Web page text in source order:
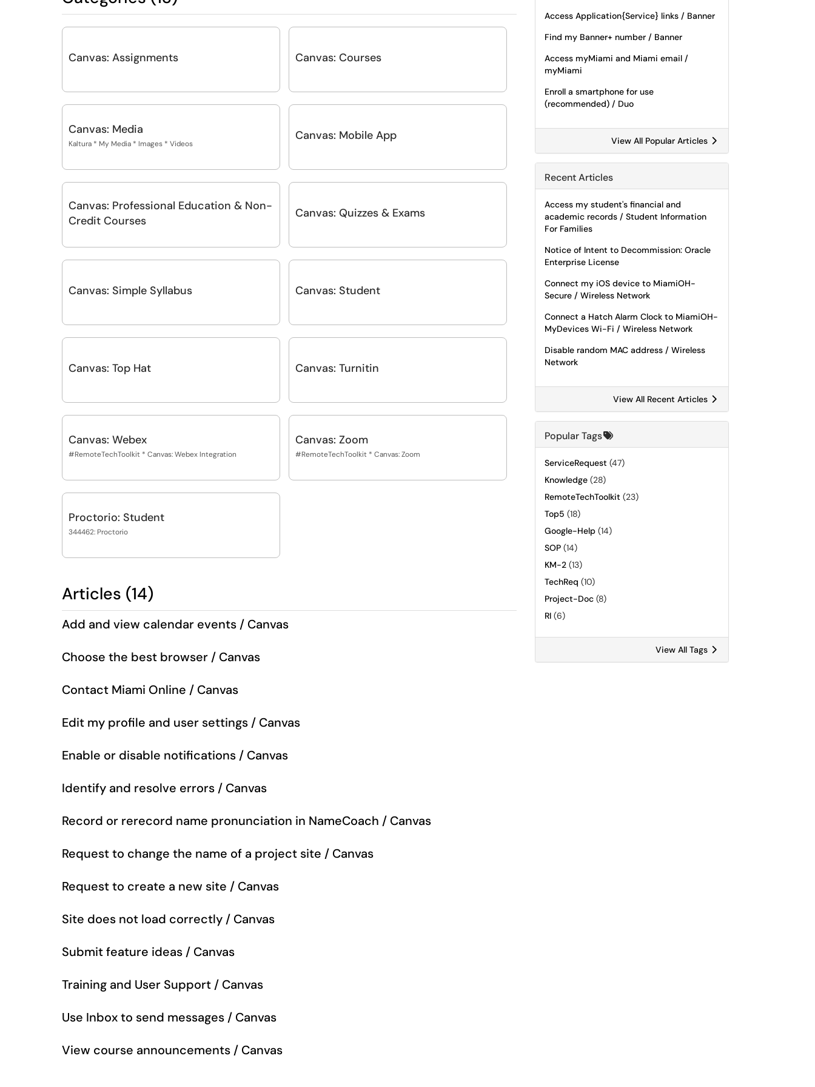
Canvas: Assignments Canvas: Courses
Canvas: Media
Kaltura * My Media * Images * Videos
Canvas: Mobile App
Canvas: Professional Education & Non-
Credit Courses
Canvas: Quizzes & Exams
Canvas: Simple Syllabus Canvas: Student
Canvas: Top Hat Canvas: Turnitin
Canvas: Webex
#RemoteTechToolkit * Canvas: Webex Integration
Canvas: Zoom
#RemoteTechToolkit * Canvas: Zoom
Proctorio: Student
344462: Proctorio
Articles (14)
Add and view calendar events / Canvas
Choose the best browser / Canvas
Contact Miami Online / Canvas
Edit my profile and user settings / Canvas
Enable or disable notifications / Canvas
Identify and resolve errors / Canvas
Record or rerecord name pronunciation in NameCoach / Canvas
Request to change the name of a project site / Canvas
Request to create a new site / Canvas
Site does not load correctly / Canvas
Submit feature ideas / Canvas
Training and User Support / Canvas
Use Inbox to send messages / Canvas
View course announcements / Canvas
Access Application{Service} links / Banner
Find my Banner+ number / Banner
Access myMiami and Miami email /
myMiami
Enroll a smartphone for use
(recommended) / Duo
View All Popular Articles
Recent Articles
Access my student's financial and
academic records / Student Information
For Families
Notice of Intent to Decommission: Oracle
Enterprise License
Connect my iOS device to MiamiOH-
Secure / Wireless Network
Connect a Hatch Alarm Clock to MiamiOH-
MyDevices Wi-Fi / Wireless Network
Disable random MAC address / Wireless
Network
View All Recent Articles
Popular Tags
ServiceRequest (47)
Knowledge (28)
RemoteTechToolkit (23)
Top5 (18)
Google-Help (14)
SOP (14)
KM-2 (13)
TechReq (10)
Project-Doc (8)
RI (6)
View All Tags